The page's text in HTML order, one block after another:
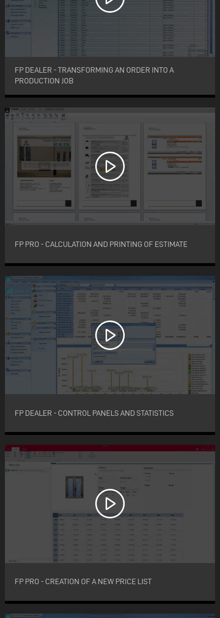
FP DEALER - TRANSFORMING AN ORDER INTO A
PRODUCTION JOB
FP PRO - CALCULATION AND PRINTING OF ESTIMATE
FP DEALER - CONTROL PANELS AND STATISTICS
FP PRO - CREATION OF A NEW PRICE LIST